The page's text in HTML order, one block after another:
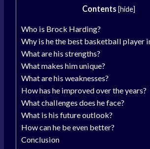
Contents [hide]
Who is Brock Harding?
Why is he the best basketball player
What are his strengths?
What makes him unique?
What are his weaknesses?
How has he improved over the years?
What challenges does he face?
What is his future outlook?
How can he be even better?
Conclusion